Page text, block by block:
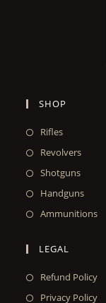
SHOP
Rifles
Revolvers
Shotguns
Handguns
Ammunitions
LEGAL
Refund Policy
Privacy Policy